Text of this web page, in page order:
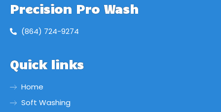
Precision Pro Wash
(864) 724-9274
Quick links
Home
Soft Washing